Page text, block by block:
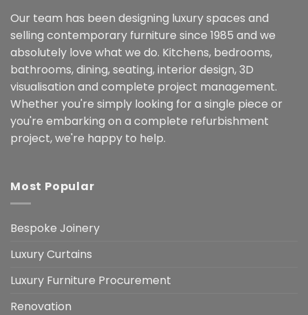
Our team has been designing luxury spaces and
selling contemporary furniture since 1985 and we
absolutely love what we do. Kitchens, bedrooms,
bathrooms, dining, seating, interior design, 3D
visualisation and complete project management.
Whether you're simply looking for a single piece or
you're embarking on a complete refurbishment
project, we're happy to help.
Most Popular
Bespoke Joinery
Luxury Curtains
Luxury Furniture Procurement
Renovation